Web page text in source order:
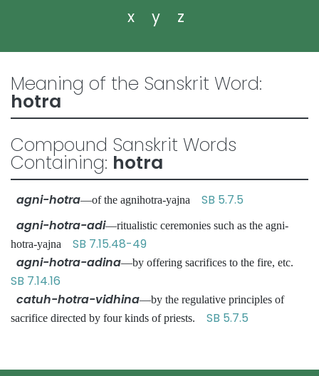
x
y z
Meaning of the Sanskrit Word:
hotra
Compound Sanskrit Words
Containing: hotra
agni-hotra—of the agnihotra-yajna SB 5.7.5
agni-hotra-adi—ritualistic ceremonies such as the agni-
hotra-yajna SB 7.15.48-49
agni-hotra-adina—by offering sacrifices to the fire, etc.
SB 7.14.16
catuh-hotra-vidhina—by the regulative principles of
sacrifice directed by four kinds of priests. SB 5.7.5